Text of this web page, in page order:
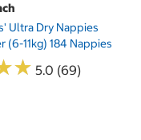
Ultra Dry Nappies
(6-11kg) 184 Nappies
★
★ 5.0 (69)